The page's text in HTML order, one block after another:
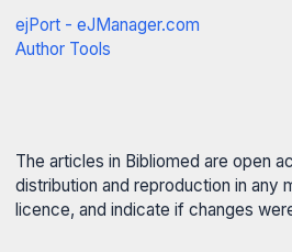
ejPort - eJManager.com
Author Tools
The articles in Bibliomed are open
distribution and reproduction in any
licence, and indicate if changes